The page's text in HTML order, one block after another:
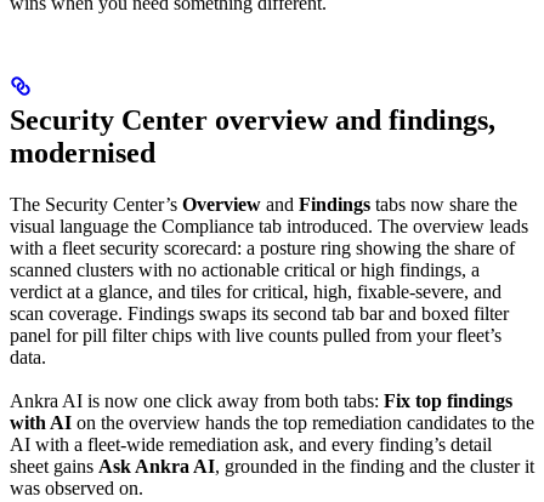
Security Center overview and findings,
modernised
The Security Center’s Overview and Findings tabs now share the
visual language the Compliance tab introduced. The overview leads
with a fleet security scorecard: a posture ring showing the share of
scanned clusters with no actionable critical or high findings, a
verdict at a glance, and tiles for critical, high, fixable-severe, and
scan coverage. Findings swaps its second tab bar and boxed filter
panel for pill filter chips with live counts pulled from your fleet’s
data.
Ankra AI is now one click away from both tabs: Fix top findings
with AI on the overview hands the top remediation candidates to the
AI with a fleet-wide remediation ask, and every finding’s detail
sheet gains Ask Ankra AI, grounded in the finding and the cluster it
was observed on.